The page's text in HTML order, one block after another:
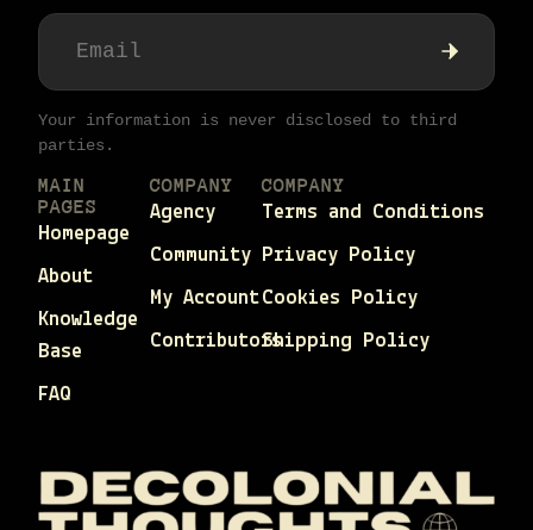
Your information is never disclosed to third
parties.
MAIN
PAGES
Homepage
About
Knowledge
Base
FAQ
COMPANY
Agency
Community
My Account
Contributors
COMPANY
Terms and Conditions
Privacy Policy
Cookies Policy
Shipping Policy